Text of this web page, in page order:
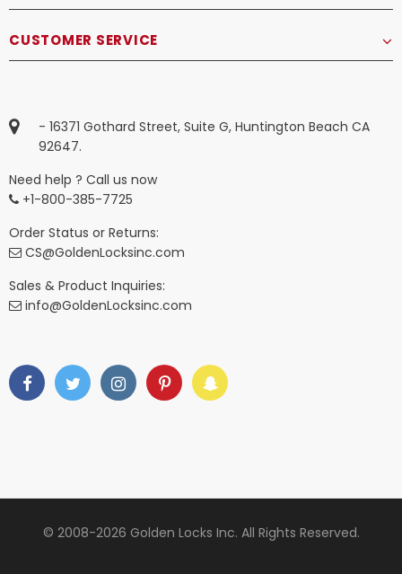
CUSTOMER SERVICE
- 16371 Gothard Street, Suite G, Huntington Beach CA
92647.
Need help ? Call us now
+1-800-385-7725
Order Status or Returns:
CS@GoldenLocksinc.com
Sales & Product Inquiries:
info@GoldenLocksinc.com
© 2008-2026 Golden Locks Inc. All Rights Reserved.